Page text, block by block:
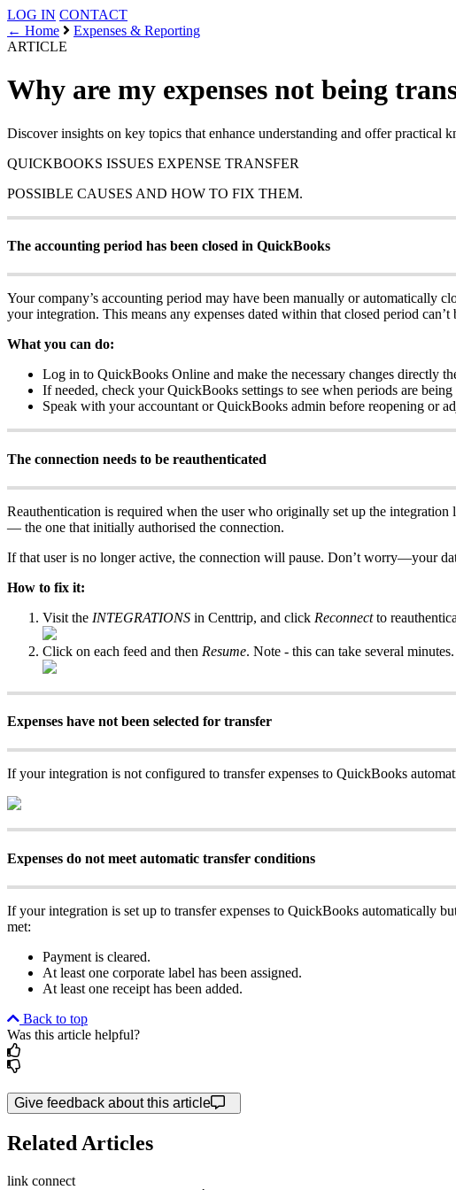
LOG IN CONTACT
← Home
Expenses & Reporting
ARTICLE
Why are my expenses not being
Discover insights on key topics that enhance understanding and offer practical
QUICKBOOKS ISSUES EXPENSE TRANSFER
POSSIBLE CAUSES AND HOW TO FIX THEM.
The accounting period has been closed in QuickBooks
Your company’s accounting period may have been manually or automatically
your integration. This means any expenses dated within that closed period
What you can do:
Log in to QuickBooks Online and make the necessary changes directly
If needed, check your QuickBooks settings to see when periods are being
Speak with your accountant or QuickBooks admin before reopening or
The connection needs to be reauthenticated
Reauthentication is required when the user who originally set up the
— the one that initially authorised the connection.
If that user is no longer active, the connection will pause. Don’t worry—your
How to fix it:
Visit the INTEGRATIONS in Centtrip, and click Reconnectto
Click on each feed and then Resume. Note - this can take several minutes.
Expenses have not been selected for transfer
If your integration is not configured to transfer expenses to QuickBooks
Expenses do not meet automatic transfer conditions
If your integration is set up to transfer expenses to QuickBooks automatically
met:
Payment is cleared.
At least one corporate label has been assigned.
At least one receipt has been added.
Back to top
Was this article helpful?
Give feedback about this article
Related Articles
link connect